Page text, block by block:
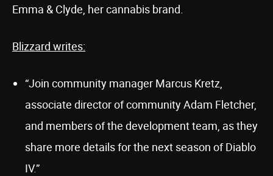
Emma & Clyde, her cannabis brand.
Blizzard writes:
“Join community manager Marcus Kretz,
associate director of community Adam Fletcher,
and members of the development team, as they
share more details for the next season of Diablo
IV.”